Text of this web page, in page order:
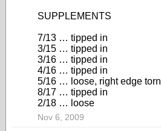
SUPPLEMENTS
7/13 … tipped in
3/15 … tipped in
3/16 … tipped in
4/16 … tipped in
5/16 … loose, right edge torn
8/17 … tipped in
2/18 … loose
Nov 6, 2009